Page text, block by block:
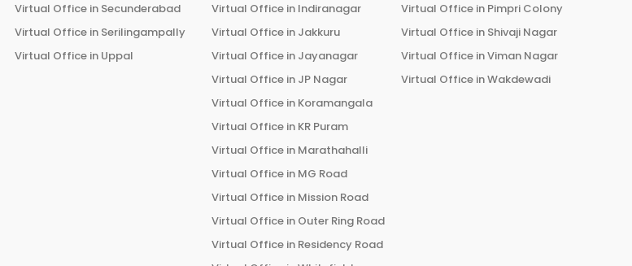
Virtual Office in Secunderabad
Virtual Office in Serilingampally
Virtual Office in Uppal
Virtual Office in Indiranagar
Virtual Office in Jakkuru
Virtual Office in Jayanagar
Virtual Office in JP Nagar
Virtual Office in Koramangala
Virtual Office in KR Puram
Virtual Office in Marathahalli
Virtual Office in MG Road
Virtual Office in Mission Road
Virtual Office in Outer Ring Road
Virtual Office in Residency Road
Virtual Office in Pimpri Colony
Virtual Office in Shivaji Nagar
Virtual Office inViman Nagar
Virtual Office inWakdewadi